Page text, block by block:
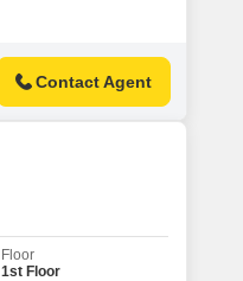
Contact Agent
Floor
1st Floor